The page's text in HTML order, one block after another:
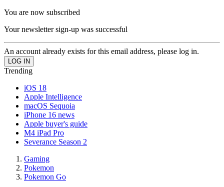
You are now subscribed
Your newsletter sign-up was successful
An account already exists for this email address, please log in.
Trending
iOS 18
Apple Intelligence
macOS Sequoia
iPhone 16 news
Apple buyer's guide
M4 iPad Pro
Severance Season 2
Gaming
Pokemon
Pokemon Go